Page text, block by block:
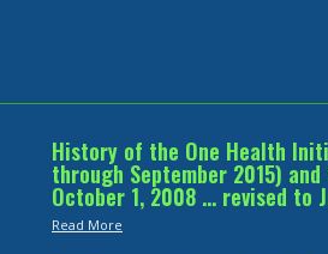
History of the One Health
through September 2015)
October 1, 2008 … revised to
Read More